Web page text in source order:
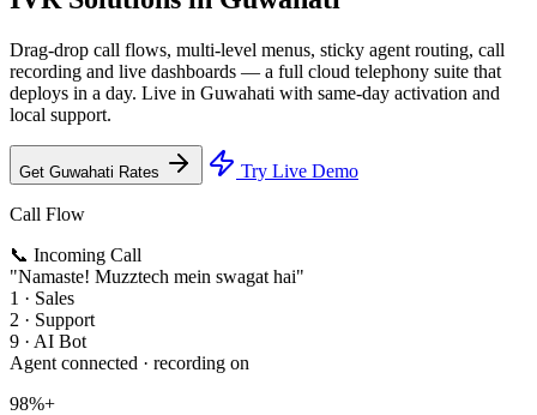
Drag-drop call flows, multi-level menus, sticky agent routing, call
recording and live dashboards — a full cloud telephony suite that
deploys in a day. Live in Guwahati with same-day activation and
local support.
Get Guwahati Rates Try Live Demo
Call Flow
📞 Incoming Call
"Namaste! Muzztech mein swagat hai"
1 · Sales
2 · Support
9 · AI Bot
Agent connected · recording on
98%+